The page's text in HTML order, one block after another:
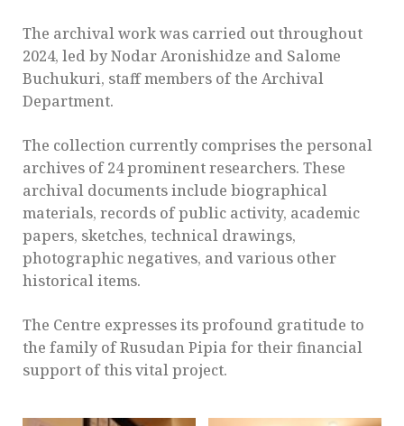
The archival work was carried out throughout
2024, led by Nodar Aronishidze and Salome
Buchukuri, staff members of the Archival
Department.
The collection currently comprises the personal
archives of 24 prominent researchers. These
archival documents include biographical
materials, records of public activity, academic
papers, sketches, technical drawings,
photographic negatives, and various other
historical items.
The Centre expresses its profound gratitude to
the family of Rusudan Pipia for their financial
support of this vital project.